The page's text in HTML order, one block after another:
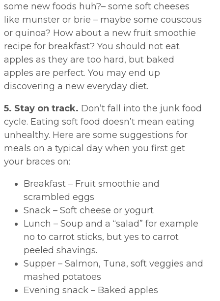
some new foods huh?– some soft cheeses
like munster or brie – maybe some couscous
or quinoa? How about a new fruit smoothie
recipe for breakfast? You should not eat
apples as they are too hard, but baked
apples are perfect. You may end up
discovering a new everyday diet.
5. Stay on track. Don’t fall into the junk food
cycle. Eating soft food doesn’t mean eating
unhealthy. Here are some suggestions for
meals on a typical day when you first get
your braces on:
Breakfast – Fruit smoothie and
scrambled eggs
Snack – Soft cheese or yogurt
Lunch – Soup and a “salad” for example
no to carrot sticks, but yes to carrot
peeled shavings.
Supper – Salmon, Tuna, soft veggies and
mashed potatoes
Evening snack – Baked apples